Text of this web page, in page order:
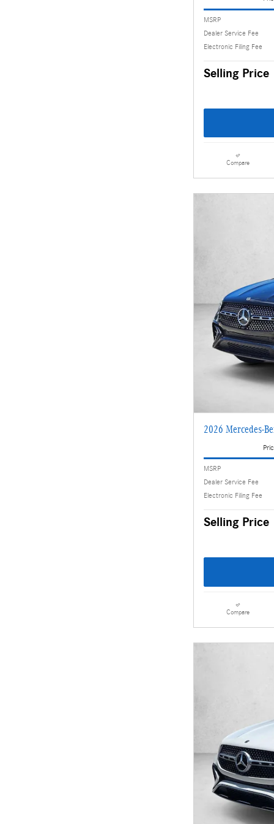
MSRP
Dealer Service Fee
Electronic Filing Fee
Selling Price
Compare
2026 Mercedes-
MSRP
Dealer Service Fee
Electronic Filing Fee
Selling Price
Compare